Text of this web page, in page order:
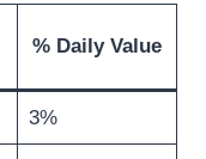
% Daily Value
3%